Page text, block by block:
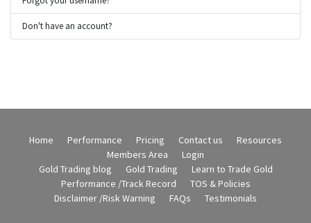
Don't have an account?
Home Performance Pricing Contact us
Resources
Members Area
Login
Gold Trading blog
Gold Trading
Learn to Trade Gold
Performance /Track Record
TOS & Policies
Disclaimer /Risk Warning
FAQs Testimonials